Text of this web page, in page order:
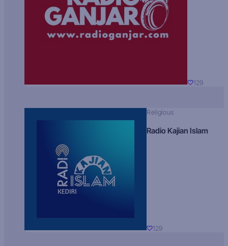
129
Religious
Radio Kajian Islam
129